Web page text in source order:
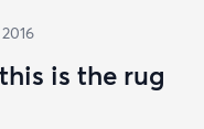
is the rug